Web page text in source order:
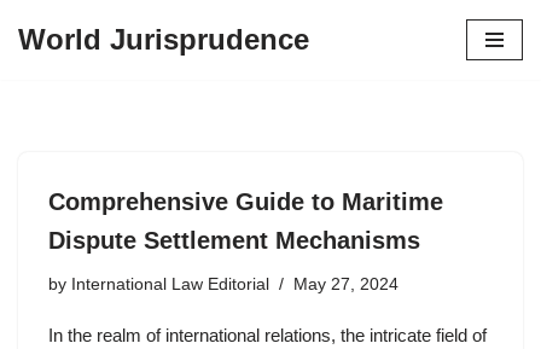
World Jurisprudence
Comprehensive Guide to Maritime
Dispute Settlement Mechanisms
by International Law Editorial May 27, 2024
In the realm of international relations, the intricate field of